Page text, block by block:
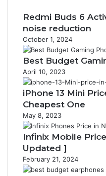
Redmi Buds 6
noise reduction
October 1, 2024
Best Budget
April 10, 2023
iPhone 13 Mini
Cheapest One
May 8, 2023
Infinix Mobile
Updated ]
February 21, 2024